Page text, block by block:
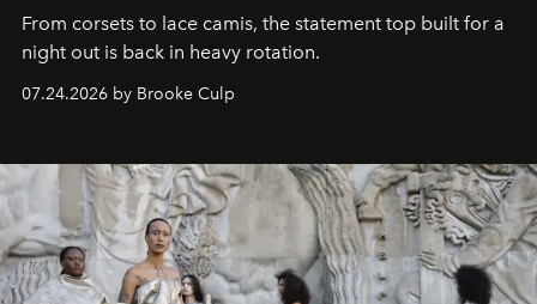
From corsets to lace camis, the statement top built for a
night out is back in heavy rotation.
07.24.2026 by Brooke Culp